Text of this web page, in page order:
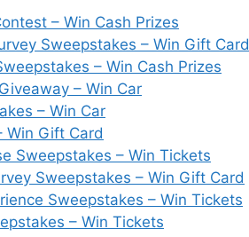
– Win Cash Prizes
Sweepstakes – Win Gift Card
– Win Cash Prizes
– Win Car
– Win Car
Win Gift Card
Sweepstakes – Win Tickets
Sweepstakes – Win Gift Card
Sweepstakes – Win Tickets
– Win Tickets